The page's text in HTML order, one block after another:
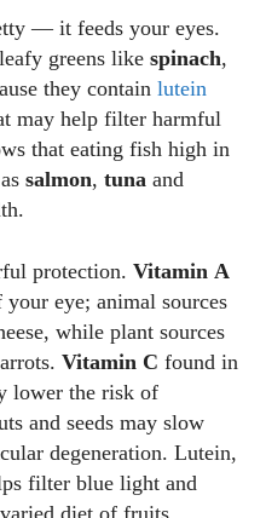
— it feeds your eyes.
greens like spinach,
they contain lutein
may help filter harmful
that eating fish high in
salmon, tuna and
protection. Vitamin A
eye; animal sources
while plant sources
Vitamin C found in
lower the risk of
and seeds may slow
degeneration. Lutein,
filter blue light and
diet of fruits,